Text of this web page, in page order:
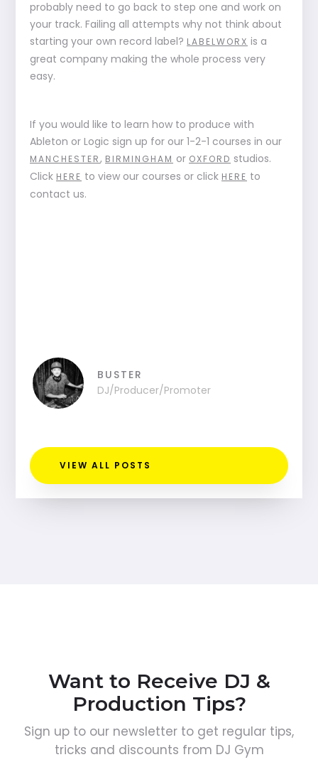
probably need to go back to step one and work on
your track. Failing all attempts why not think about
starting your own record label? LABELWORX is a
great company making the whole process very
easy.
If you would like to learn how to produce with
Ableton or Logic sign up for our 1-2-1 courses in our
MANCHESTER, BIRMINGHAM or OXFORD studios.
Click HERE to view our courses or click HERE to
contact us.
BUSTER
DJ/Producer/Promoter
VIEW ALL POSTS
Want to Receive DJ &
Production Tips?
Sign up to our newsletter to get regular tips,
tricks and discounts from DJ Gym